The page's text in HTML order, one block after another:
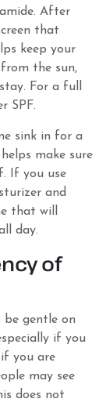
After
that
keep your
the sun,
For a full
SPF.
sink in for a
make sure
If you use
and
that will
day.
of
be gentle on
if you
you are
may see
does not